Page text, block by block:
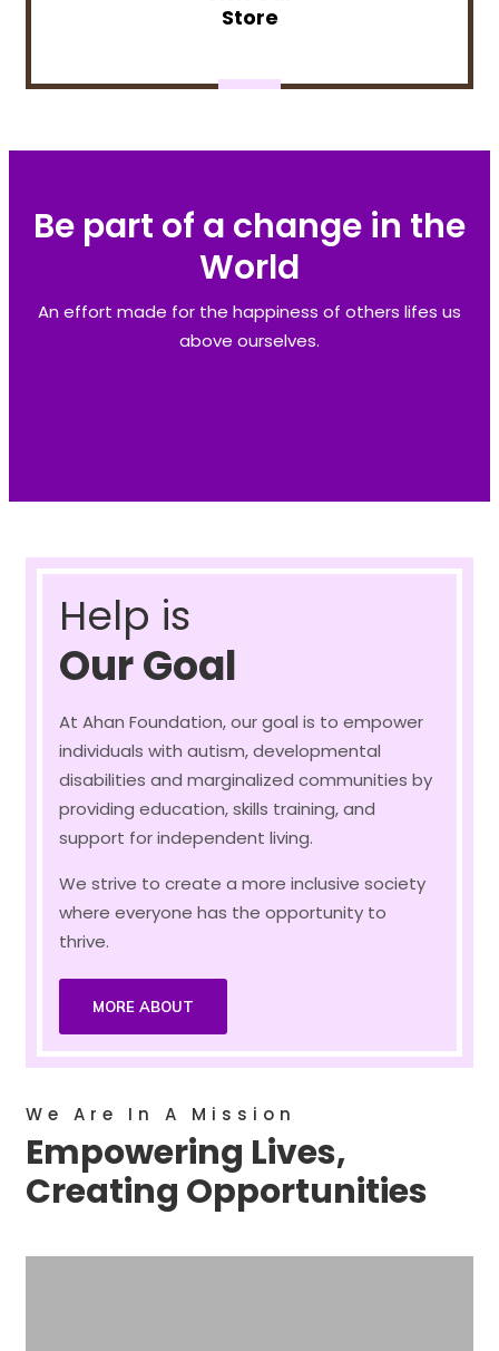
Store
Be part of a change in the
World
An effort made for the happiness of others lifes us
above ourselves.
Help is
Our Goal
At Ahan Foundation, our goal is to empower
individuals with autism, developmental
disabilities and marginalized communities by
providing education, skills training, and
support for independent living.
We strive to create a more inclusive society
where everyone has the opportunity to
thrive.
MORE ABOUT
We Are In A Mission
Empowering Lives,
Creating Opportunities